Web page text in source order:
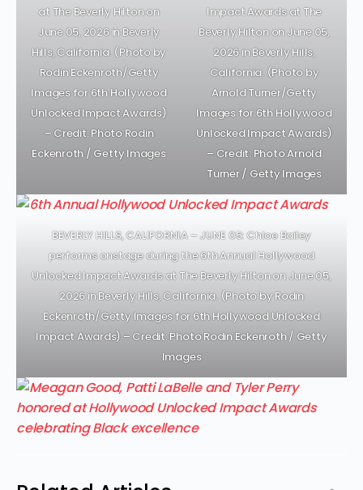
at The Beverly Hilton on
June 05, 2026 in Beverly
Hills, California. (Photo by
Rodin Eckenroth/Getty
Images for 6th Hollywood
Unlocked Impact Awards)
– Credit: Photo Rodin
Eckenroth / Getty Images
Impact Awards at The
Beverly Hilton on June 05,
2026 in Beverly Hills,
California. (Photo by
Arnold Turner/Getty
Images for 6th Hollywood
Unlocked Impact Awards)
– Credit: Photo Arnold
Turner / Getty Images
BEVERLY HILLS, CALIFORNIA – JUNE 05: Chloe Bailey
performs onstage during the 6th Annual Hollywood
Unlocked Impact Awards at The Beverly Hilton on June 05,
2026 in Beverly Hills, California. (Photo by Rodin
Eckenroth/Getty Images for 6th Hollywood Unlocked
Impact Awards) – Credit: Photo Rodin Eckenroth / Getty
Images